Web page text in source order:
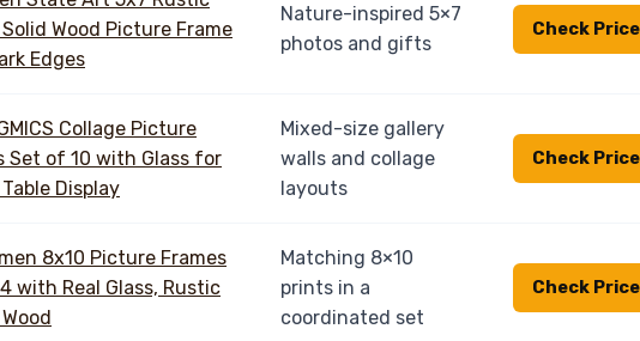
Nature-inspired 5×7
photos and gifts
Check Price
Mixed-size gallery
walls and collage
layouts
Check Price
Matching 8×10
prints in a
coordinated set
Check Price